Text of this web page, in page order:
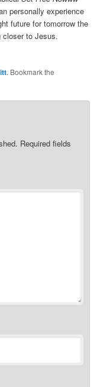
personally experience
future for tomorrow the
closer to Jesus.
. Bookmark the
Required fields